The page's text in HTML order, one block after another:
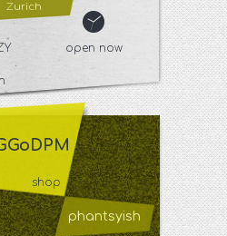
Zurich
open now
shop
phantsyish